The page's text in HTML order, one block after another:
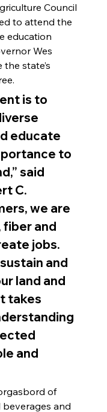
Council
to attend the
education
Wes
state’s
is to
educate
to
said
C.
we are
and
jobs.
and
land and
takes
and
of
and